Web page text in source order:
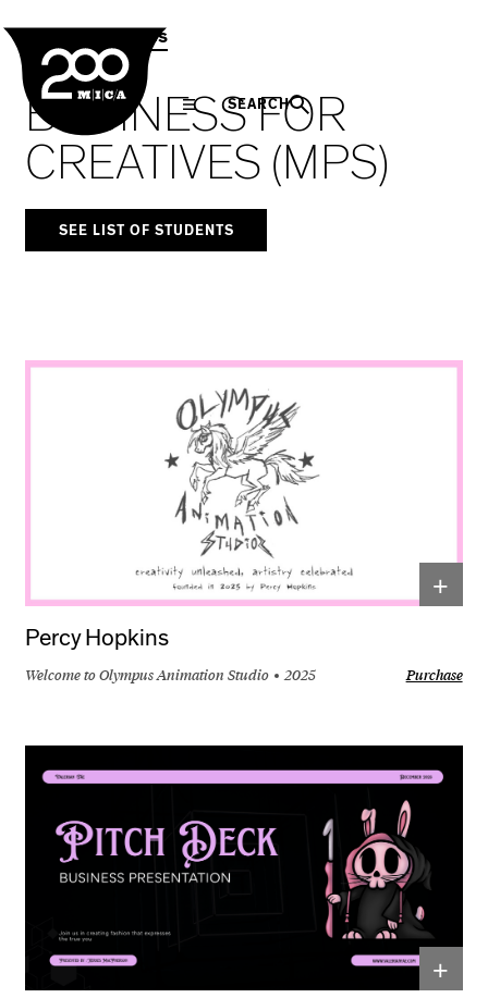
SEARCH
MPS CapstonesNavigation
BUSINESS FOR
CREATIVES (MPS)
SEE LIST OF STUDENTS
+
Percy Hopkins
Welcome to Olympus Animation Studio 2025 Purchase
+